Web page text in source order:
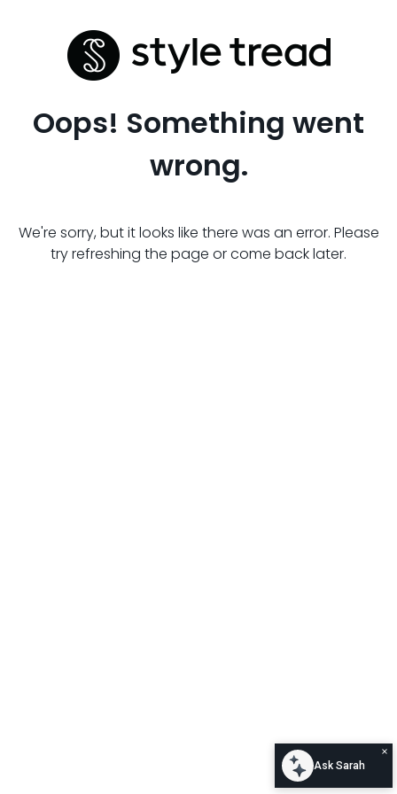
Oops! Something went
wrong.
We're sorry, but it looks like there was an error. Please
try refreshing the page or come back later.